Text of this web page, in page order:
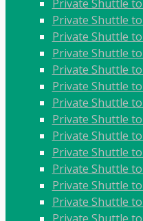
Private Shuttle
Private Shuttle
Private Shuttle
Private Shuttle
Private Shuttle
Private Shuttle
Private Shuttle
Private Shuttle
Private Shuttle
Private Shuttle
Private Shuttle
Private Shuttle
Private Shuttle